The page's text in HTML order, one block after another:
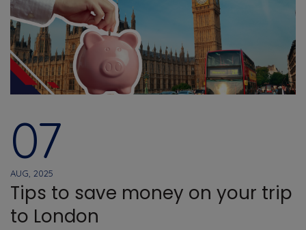
07
AUG, 2025
Tips to save money on your trip
to London